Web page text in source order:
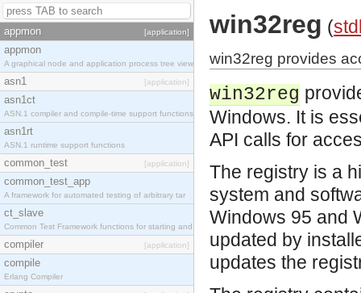
appmon [application]
appmon
A graphical node and application process tree view
asn1 [application]
asn1ct
ASN.1 compiler and compile-time support functions
asn1rt
ASN.1 runtime support functions
common_test [application]
common_test_app
A framework for automated testing of arbitrary tar
ct_slave
Common Test Framework functions for starting and s
compiler [application]
compile
Erlang Compiler
win32reg (
win32reg provides
win32reg
Windows. It is
API calls for
The registry is a
system and
Windows 95 and
updated by
updates the